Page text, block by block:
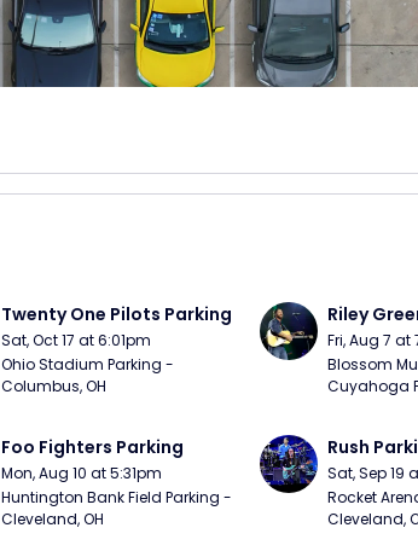
Twenty One Pilots Parking
Sat, Oct 17 at 6:01pm
Ohio Stadium Parking -
Columbus, OH
Riley
Fri, Aug 7 at
Blossom
Cuyahoga
Foo Fighters Parking
Mon, Aug 10 at 5:31pm
Huntington Bank Field Parking -
Cleveland, OH
Rush
Sat, Sep 19
Rocket
Cleveland,